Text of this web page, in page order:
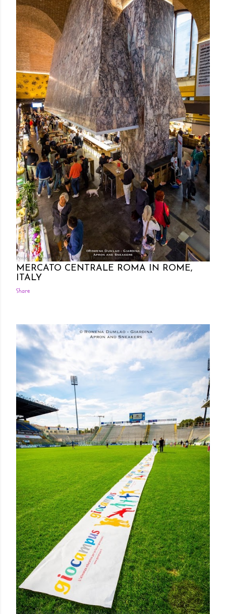
Posted by Rowena DumlaoRowena Dumlao - Giardina 10/09/2016
MERCATO CENTRALE ROMA IN ROME,
ITALY
Share
Posted by Rowena DumlaoRowena Dumlao - Giardina 10/05/2016